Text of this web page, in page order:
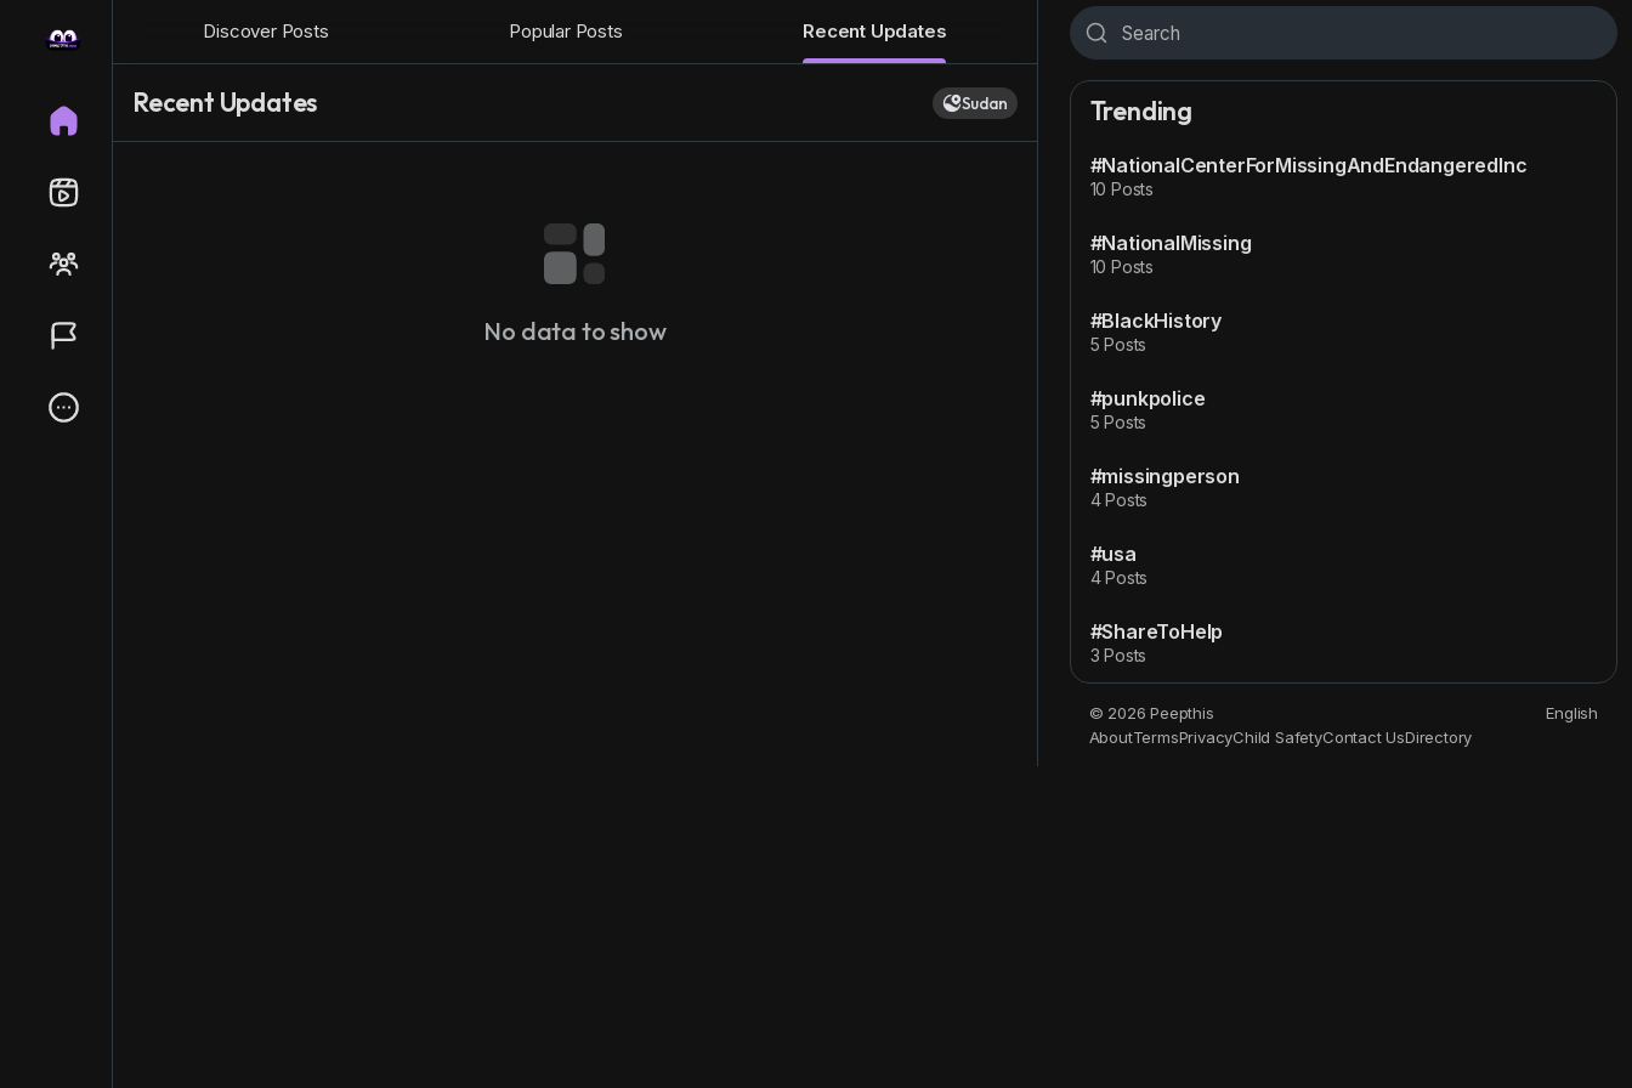
Discover Posts Popular Posts Recent Updates
Recent Updates Sudan
No data to show
Trending
#NationalCenterForMissingAndEndangeredInc
10 Posts
#NationalMissing
10 Posts
#BlackHistory
5 Posts
#punkpolice
5 Posts
#missingperson
4 Posts
#usa
4 Posts
#ShareToHelp
3 Posts
© 2026 Peepthis
English
AboutTermsPrivacyChild SafetyContact UsDirectory